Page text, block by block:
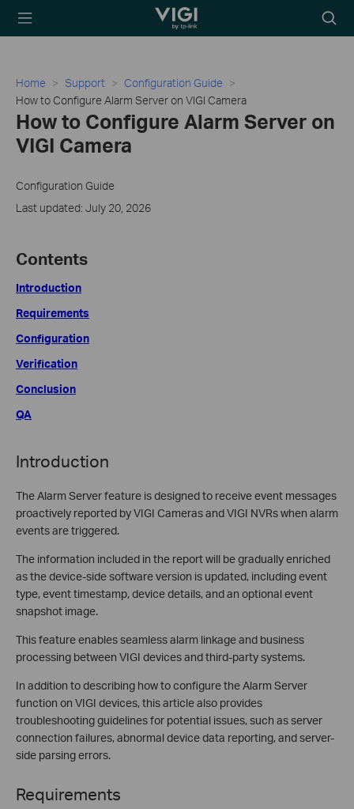
TP-Link, Reliably
icon
Home Support
Configuration Guide
How to Configure Alarm Server on VIGI Camera
How to Configure Alarm Server on
VIGI Camera
Configuration Guide
Last updated: July 20, 2026
Contents
Introduction
Requirements
Configuration
Verification
Conclusion
QA
Introduction
The Alarm Server feature is designed to receive event messages
proactively reported by VIGI Cameras and VIGI NVRs when alarm
events are triggered.
The information included in the report will be gradually enriched
as the device-side software version is updated, including event
type, event timestamp, device details, and an optional event
snapshot image.
This feature enables seamless alarm linkage and business
processing between VIGI devices and third-party systems.
In addition to describing how to configure the Alarm Server
function on VIGI devices, this article also provides
troubleshooting guidelines for potential issues, such as server
connection failures, abnormal device data reporting, and server-
side parsing errors.
Requirements